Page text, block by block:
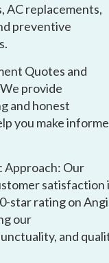
AC replacements,
preventive
Quotes and
provide
and honest
you make
Approach: Our
satisfaction
star rating on
our
and